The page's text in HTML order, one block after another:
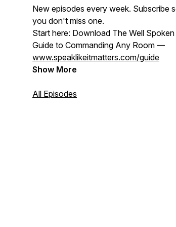
New episodes every week. Subscribe
you don't miss one.
Start here: Download The Well Spoken
Guide to Commanding Any Room —
www.speaklikeitmatters.com/guide
Show More
All Episodes